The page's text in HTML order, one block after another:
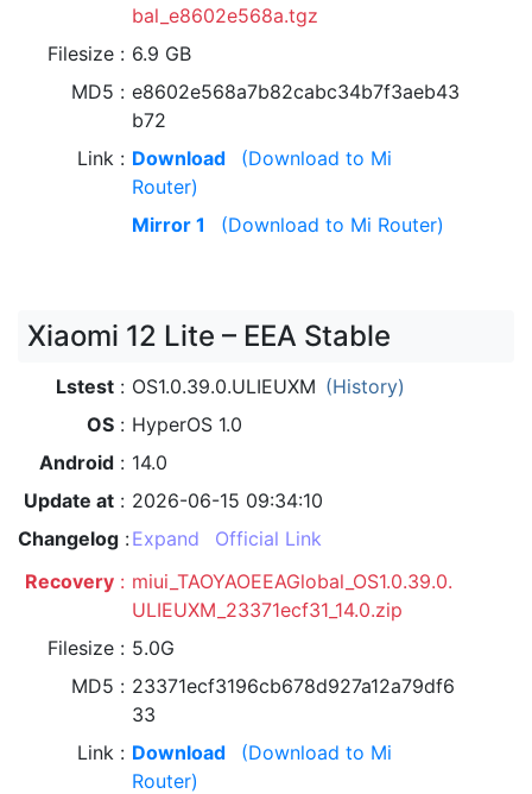
bal_e8602e568a.tgz
Filesize
6.9 GB
MD5
e8602e568a7b82cabc34b7f3aeb43
b72
Link
Download
(Download to Mi
Router)
Mirror 1
(Download to Mi Router)
Xiaomi 12 Lite – EEA Stable
Lstest OS1.0.39.0.ULIEUXM (History)
OS
HyperOS 1.0
Android
14.0
Update at
2026-06-15 09:34:10
Changelog Expand
Official Link
Recovery
miui_TAOYAOEEAGlobal_OS1.0.39.0.
ULIEUXM_23371ecf31_14.0.zip
Filesize
5.0G
MD5
23371ecf3196cb678d927a12a79df6
33
Link
Download
(Download to Mi
Router)